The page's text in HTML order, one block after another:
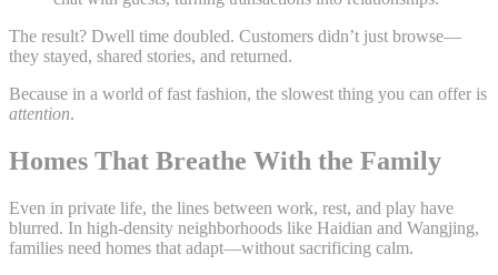
The result? Dwell time doubled. Customers didn’t just browse—
they stayed, shared stories, and returned.
Because in a world of fast fashion, the slowest thing you can offer is
attention.
Homes That Breathe With the Family
Even in private life, the lines between work, rest, and play have
blurred. In high-density neighborhoods like Haidian and Wangjing,
families need homes that adapt—without sacrificing calm.